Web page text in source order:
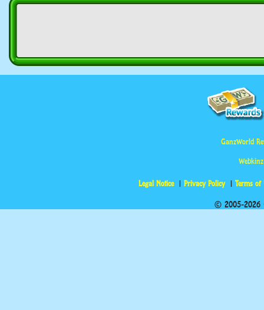
GanzWorld
Legal Notice Privacy Policy Terms of
© 2005-2026